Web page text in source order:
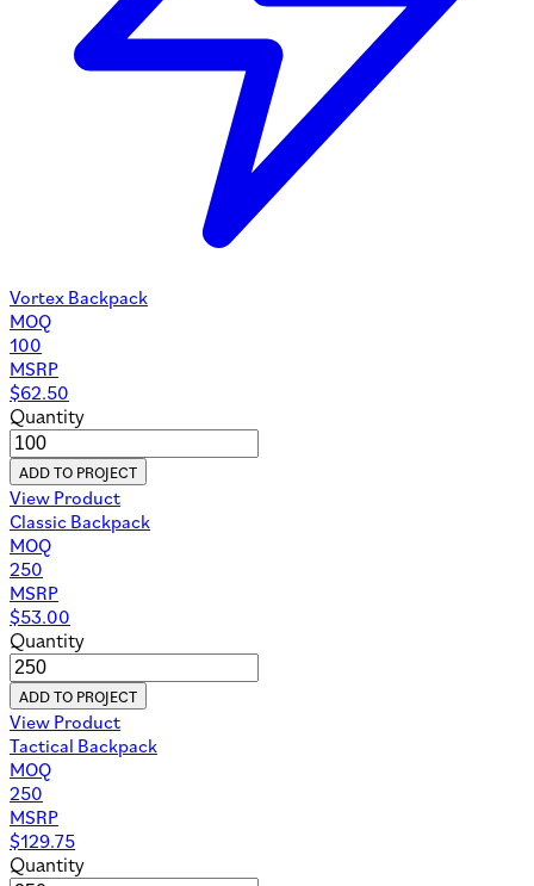
Vortex Backpack
MOQ
100
MSRP
$62.50
Quantity
ADD TO PROJECT
View Product
Classic Backpack
MOQ
250
MSRP
$53.00
Quantity
ADD TO PROJECT
View Product
Tactical Backpack
MOQ
250
MSRP
$129.75
Quantity